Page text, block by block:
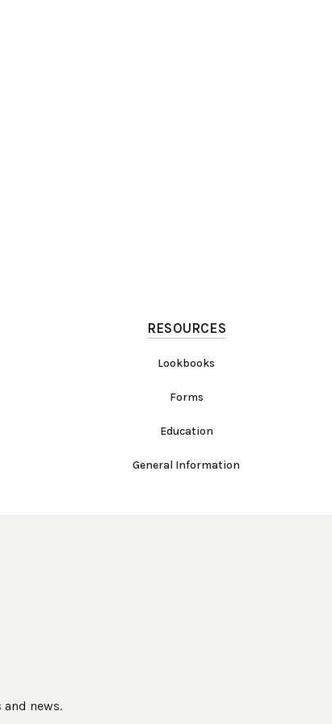
RESOURCES
Lookbooks
Forms
Education
General Information
news.